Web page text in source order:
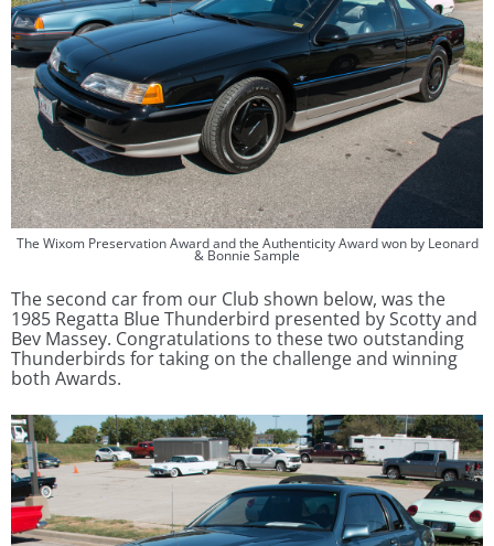
The Wixom Preservation Award and the Authenticity Award won by Leonard
& Bonnie Sample
The second car from our Club shown below, was the
1985 Regatta Blue Thunderbird presented by Scotty and
Bev Massey. Congratulations to these two outstanding
Thunderbirds for taking on the challenge and winning
both Awards.